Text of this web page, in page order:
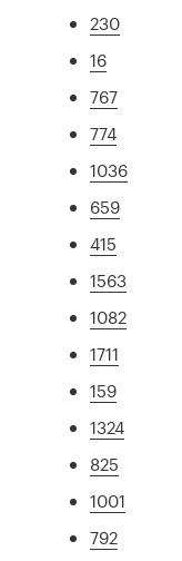
230
16
767
774
1036
659
415
1563
1082
1711
159
1324
825
1001
792